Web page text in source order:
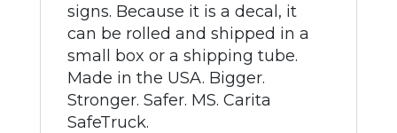
signs. Because it is a decal, it
can be rolled and shipped in a
small box or a shipping tube.
Made in the USA. Bigger.
Stronger. Safer. MS. Carita
SafeTruck.